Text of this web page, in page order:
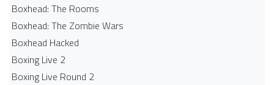
Boxhead: The Rooms
Boxhead: The Zombie Wars
Boxhead​ Hacked
Boxing Live 2
Boxing Live Round 2